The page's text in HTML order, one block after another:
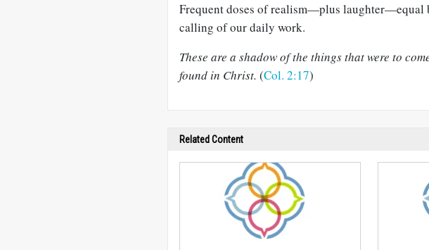
Frequent doses of realism—plus laughter—equal
calling of our daily work.
These are a shadow of the things that were to
found in Christ. (Col. 2:17)
Related Content